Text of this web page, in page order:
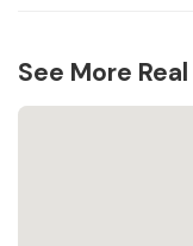
See More